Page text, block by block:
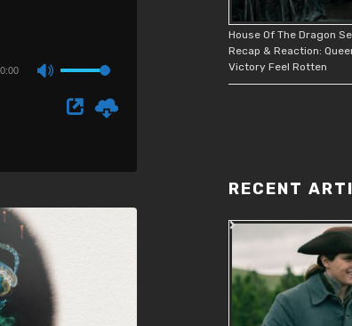
Up/Down
increase
House Of The Dragon
Recap & Reaction:
Victory Feel Rotten
RECENT